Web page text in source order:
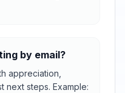
by email?
appreciation,
next steps. Example: